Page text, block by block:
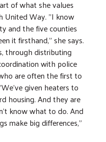
of what she values
United Way. "I know
and the five counties
it firsthand," she says.
through distributing
with police
are often the first to
given heaters to
housing. And they are
know what to do. And
make big differences,"